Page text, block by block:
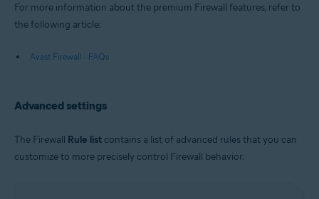
For more information about the premium Firewall features, refer to
the following article:
Avast Firewall - FAQs
Advanced settings
The Firewall Rule list contains a list of advanced rules that you can
customize to more precisely control Firewall behavior.